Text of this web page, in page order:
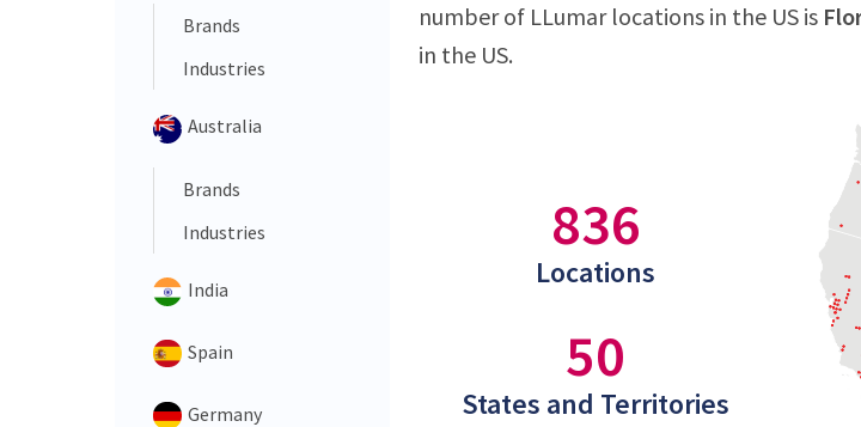
Brands
Industries
Australia
Brands
Industries
India
Spain
Germany
number of LLumar locations in the US is
in the US.
836
Locations
50
States and Territories